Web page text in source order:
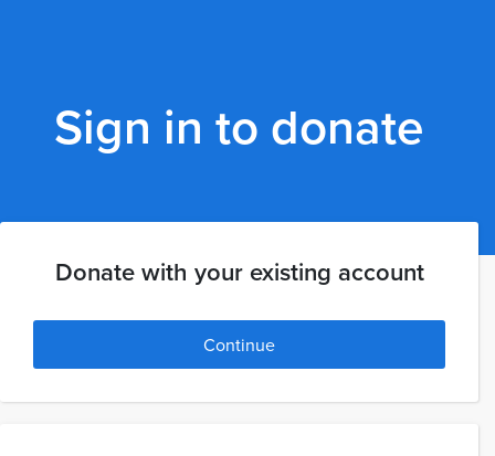
Sign in to donate
Donate with your existing account
Continue